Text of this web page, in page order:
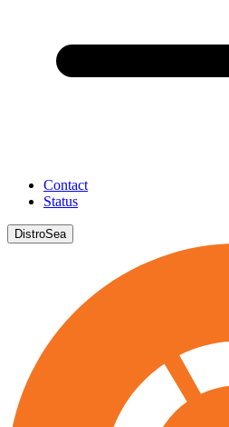
Contact
Status
DistroSea